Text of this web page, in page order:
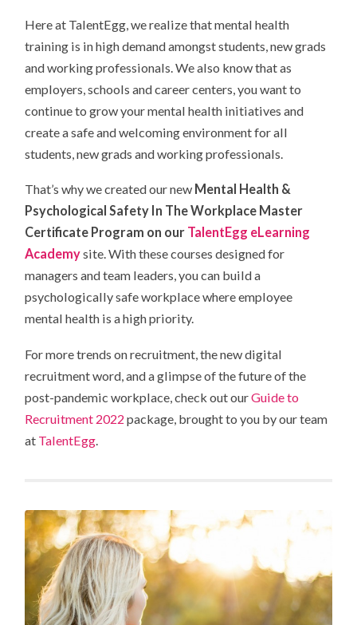
Here at TalentEgg, we realize that mental health
training is in high demand amongst students, new grads
and working professionals. We also know that as
employers, schools and career centers, you want to
continue to grow your mental health initiatives and
create a safe and welcoming environment for all
students, new grads and working professionals.
That’s why we created our new Mental Health &
Psychological Safety In The Workplace Master
Certificate Program on our TalentEgg eLearning
Academysite. With these courses designed for
managers and team leaders, you can build a
psychologically safe workplace where employee
mental health is a high priority.
For more trends on recruitment, the new digital
recruitment word, and a glimpse of the future of the
post-pandemic workplace, check out ourGuide to
Recruitment 2022 package, brought to you by our team
at TalentEgg.